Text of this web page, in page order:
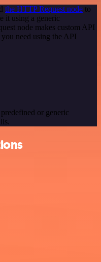
the HTTP Request node to
it using a generic
node makes custom API
need using the API
or generic